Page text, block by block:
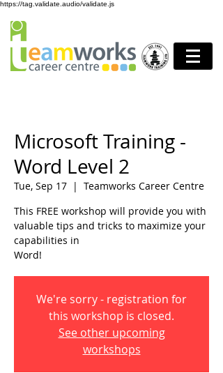
https://tag.validate.audio/validate.js
Microsoft Training -
Word Level 2
Tue, Sep 17
  |
Teamworks Career Centre
This FREE workshop will provide you with
valuable tips and tricks to maximize your
capabilities in
Word!
We're sorry - registration for
this workshop is closed.
See other upcoming
workshops